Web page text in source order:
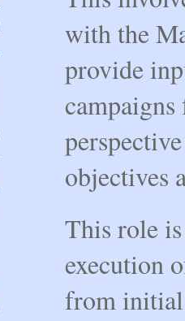
with the
provide
objectives
This role
execution
from